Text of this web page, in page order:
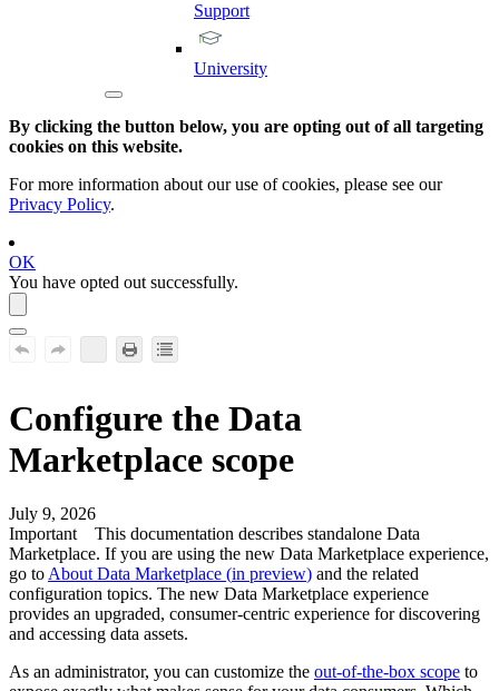
Support
University
By clicking the button below, you are opting out of all targeting
cookies on this website.
For more information about our use of cookies, please see our
Privacy Policy.
OK
You have opted out successfully.
Configure the Data
Marketplace scope
July 9, 2026
Important This documentation describes standalone Data
Marketplace. If you are using the new Data Marketplace experience,
go to About Data Marketplace (in preview) and the related
configuration topics. The new Data Marketplace experience
provides an upgraded, consumer-centric experience for discovering
and accessing data assets.
As an administrator, you can customize the out-of-the-box scope to